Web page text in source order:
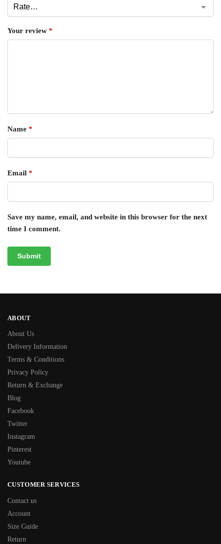
Your review *
Name *
Email *
Save my name, email, and website in this browser for the next
time I comment.
ABOUT
About Us
Delivery Information
Terms & Conditions
Privacy Policy
Return & Exchange
Blog
Facebook
Twitter
Instagram
Pinterest
Youtube
CUSTOMER SERVICES
Contact us
Account
Size Guide
Return